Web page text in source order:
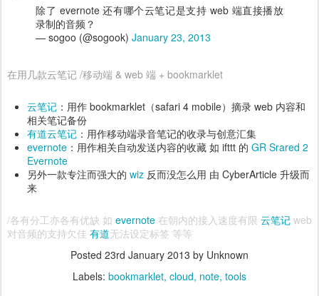
除了 evernote 还有哪个云笔记是支持 web 端直接播放
录制的音频？
— sogoo (@sogook) January 23, 2013
在用几款云笔记 /移动端 & web 端 + bookmarklet
云笔记 ：用作 bookmarklet（safari 4 mobile）摘录 web 内容和
相关笔记备份
有道云笔记 ：用作移动端录音笔记的收录与创意汇集
evernote ：用作相关自动发送内容的收藏 如 ifttt 的 GR Srared 2
Evernote
另外一款专注而强大的 wiz 反而没怎么用 由 CyberArticle 升级而
来
/各有分工亦各有优缺 如 evernote 在朝内的接入速度有限 云笔记 web
对音频的支持欠佳 有道无法设定标签 等等
Posted 23rd January 2013 by Unknown
Labels: bookmarklet cloud note tools